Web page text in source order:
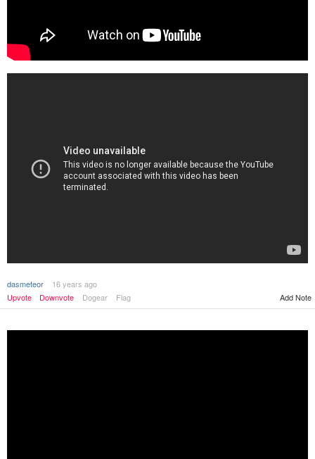
dasmeteor
16 years ago
Upvote
Downvote Dogear Flag Add Note